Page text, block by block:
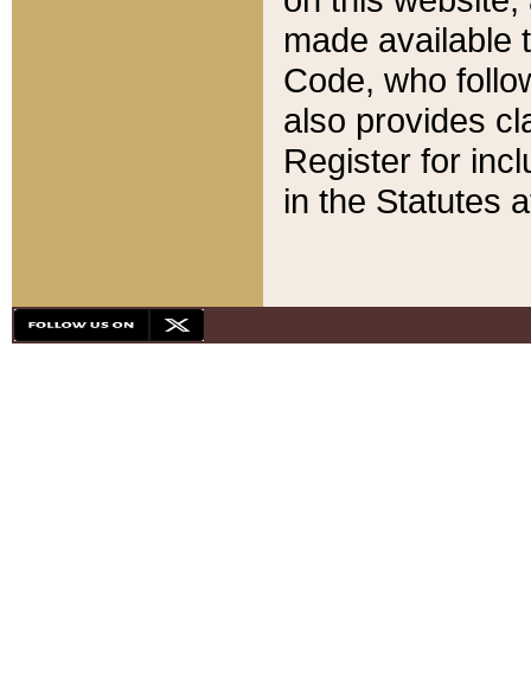
made available
Code, who
also provides
Register for
in the Statutes